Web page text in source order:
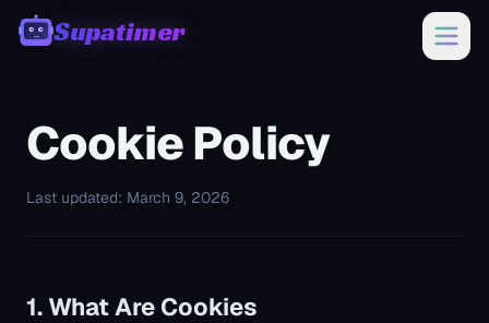
00:00 Supatimer
Cookie Policy
Last updated: March 9, 2026
1. What Are Cookies